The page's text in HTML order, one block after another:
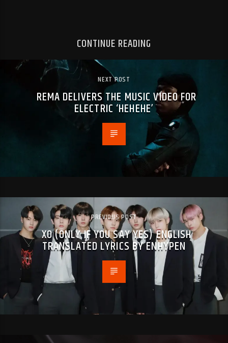
CONTINUE READING
NEXT POST
REMA DELIVERS THE MUSIC VIDEO FOR
ELECTRIC ‘HEHEHE’
PREVIOUS POST
XO (ONLY IF YOU SAY YES) ENGLISH
TRANSLATED LYRICS BY ENHYPEN